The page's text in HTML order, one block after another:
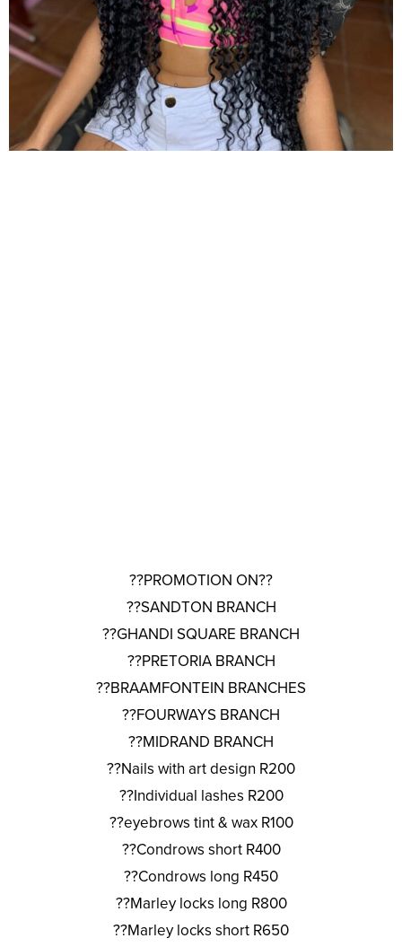
??PROMOTION ON??
??SANDTON BRANCH
??GHANDI SQUARE BRANCH
??PRETORIA BRANCH
??BRAAMFONTEIN BRANCHES
??FOURWAYS BRANCH
??MIDRAND BRANCH
??Nails with art design R200
??Individual lashes R200
??eyebrows tint & wax R100
??Condrows short R400
??Condrows long R450
??Marley locks long R800
??Marley locks short R650